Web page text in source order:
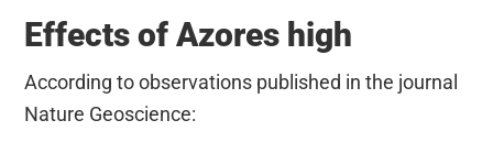
Effects of Azores high
According to observations published in the journal
Nature Geoscience: